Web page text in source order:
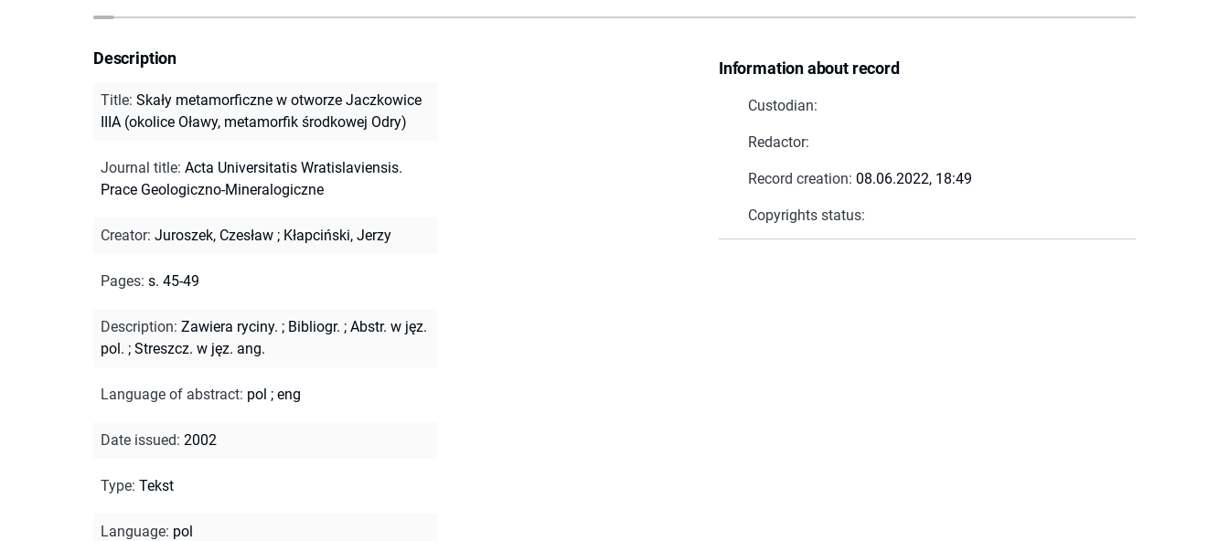
Information about record
Custodian:
Redactor:
Record creation: 08.06.2022, 18:49
Copyrights status:
Description
Title: Skały metamorficzne w otworze Jaczkowice
IIIA (okolice Oławy, metamorfik środkowej Odry)
Journal title: Acta Universitatis Wratislaviensis.
Prace Geologiczno-Mineralogiczne
Creator: Juroszek, Czesław ; Kłapciński, Jerzy
Pages: s. 45-49
Description: Zawiera ryciny. ; Bibliogr. ; Abstr. w jęz.
pol. ; Streszcz. w jęz. ang.
Language of abstract: pol ; eng
Date issued: 2002
Type: Tekst
Language: pol